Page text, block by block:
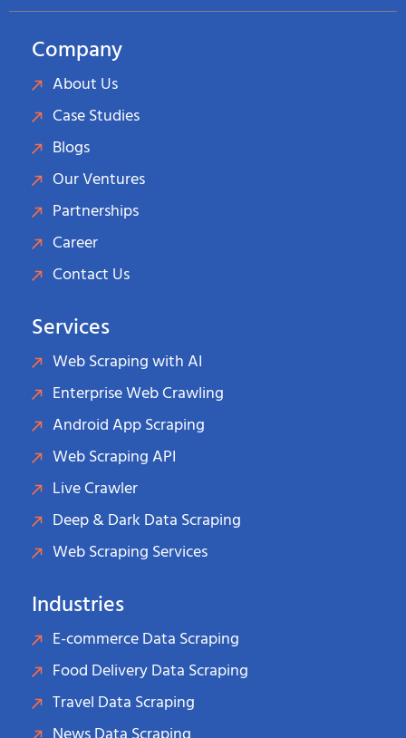
Company
About Us
Case Studies
Blogs
Our Ventures
Partnerships
Career
Contact Us
Services
Web Scraping with AI
Enterprise Web Crawling
Android App Scraping
Web Scraping API
Live Crawler
Deep & Dark Data Scraping
Web Scraping Services
Industries
E-commerce Data Scraping
Food Delivery Data Scraping
Travel Data Scraping